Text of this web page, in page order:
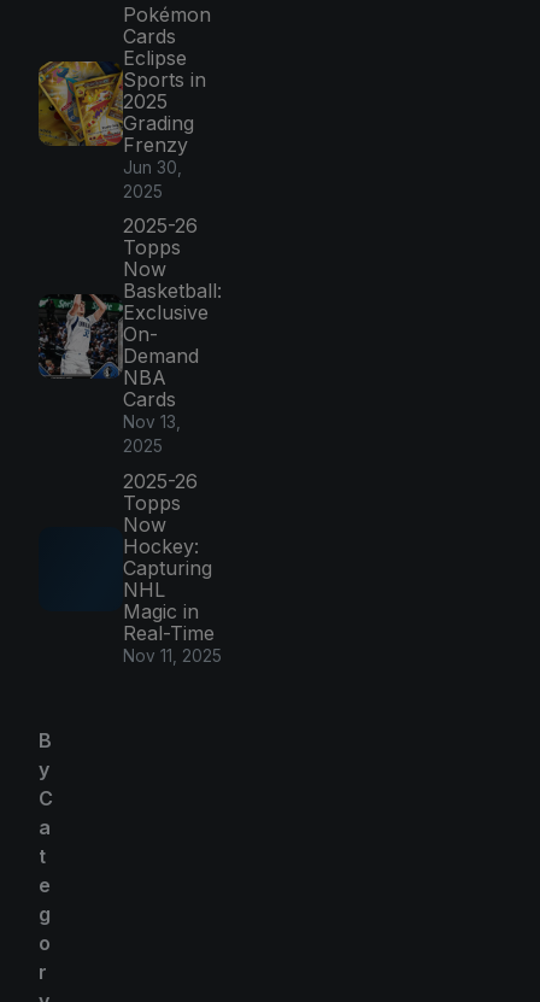
Pokémon
Cards
Eclipse
Sports in
2025
Grading
Frenzy
Jun 30,
2025
2025-26
Topps
Now
Basketball:
Exclusive
On-
Demand
NBA
Cards
Nov 13,
2025
2025-26
Topps
Now
Hockey:
Capturing
NHL
Magic in
Real-Time
Nov 11, 2025
B
y
C
a
t
e
g
o
r